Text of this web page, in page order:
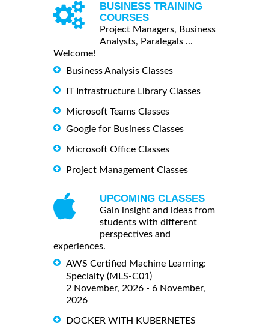
BUSINESS TRAINING
COURSES
Project Managers, Business
Analysts, Paralegals ...
Welcome!
Business Analysis Classes
IT Infrastructure Library Classes
Microsoft Teams Classes
Google for Business Classes
Microsoft Office Classes
Project Management Classes
UPCOMING CLASSES
Gain insight and ideas from
students with different
perspectives and
experiences.
AWS Certified Machine Learning:
Specialty (MLS-C01)
2 November, 2026 - 6 November,
2026
DOCKER WITH KUBERNETES